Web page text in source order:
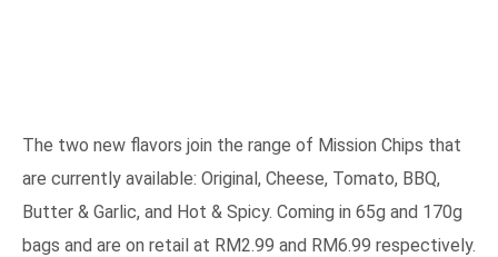
The two new flavors join the range of Mission Chips that
are currently available: Original, Cheese, Tomato, BBQ,
Butter & Garlic, and Hot & Spicy. Coming in 65g and 170g
bags and are on retail at RM2.99 and RM6.99 respectively.